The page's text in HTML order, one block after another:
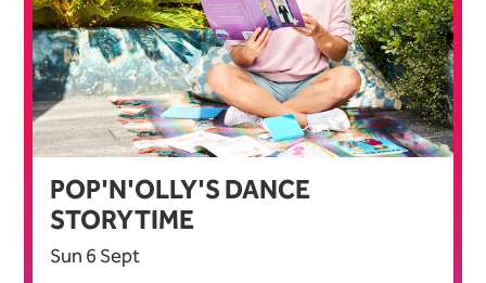
POP'N'OLLY'S DANCE
STORYTIME
Sun 6 Sept